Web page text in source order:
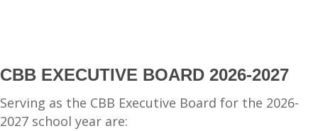
CBB EXECUTIVE BOARD 2026-2027
Serving as the CBB Executive Board for the 2026-
2027 school year are: